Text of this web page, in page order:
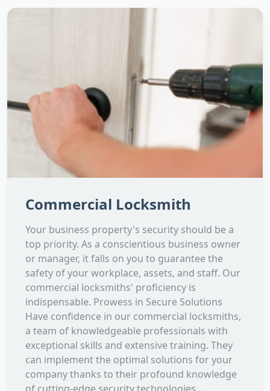
Commercial Locksmith
Your business property's security should be a
top priority. As a conscientious business owner
or manager, it falls on you to guarantee the
safety of your workplace, assets, and staff. Our
commercial locksmiths' proficiency is
indispensable. Prowess in Secure Solutions
Have confidence in our commercial locksmiths,
a team of knowledgeable professionals with
exceptional skills and extensive training. They
can implement the optimal solutions for your
company thanks to their profound knowledge